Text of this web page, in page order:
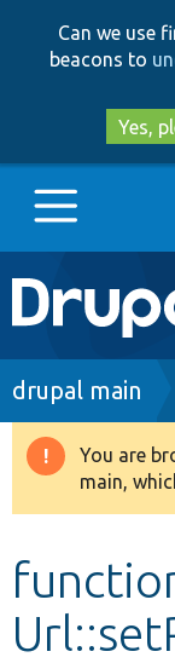
Can we use
beacons to
Yes,
Main
Go to
Drupal 8+
Develop for
drupal main
You are
main,